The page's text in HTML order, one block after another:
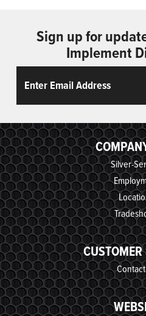
Sign up for
Implement
Silver-